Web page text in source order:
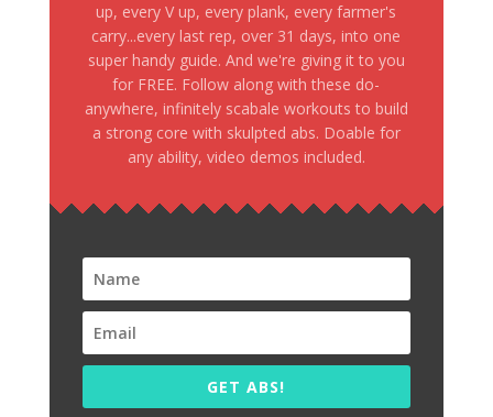
up, every V up, every plank, every farmer's
carry...every last rep, over 31 days, into one
super handy guide. And we're giving it to you
for FREE. Follow along with these do-
anywhere, infinitely scabale workouts to build
a strong core with skulpted abs. Doable for
any ability, video demos included.
GET ABS!